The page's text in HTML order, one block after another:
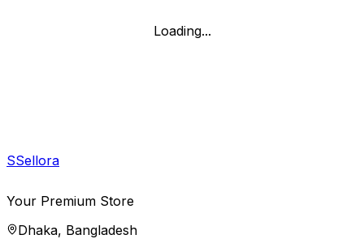
Loading...
SSellora
Your Premium Store
Dhaka, Bangladesh